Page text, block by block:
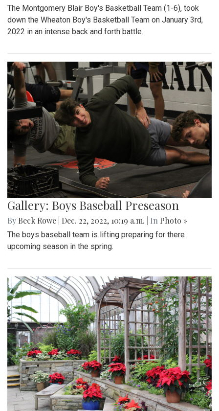
The Montgomery Blair Boy's Basketball Team (1-6), took
down the Wheaton Boy's Basketball Team on January 3rd,
2022 in an intense back and forth battle.
Gallery: Boys Baseball Preseason
By Beck Rowe Dec. 22, 2022, 10:19 a.m. | In Photo »
The boys baseball team is lifting preparing for there
upcoming season in the spring.